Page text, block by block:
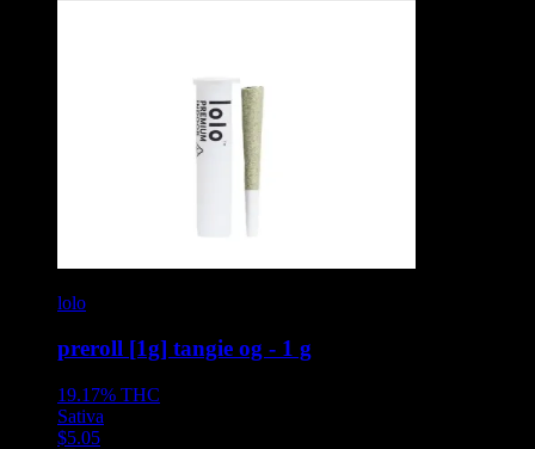
lolo
preroll [1g] tangie og - 1 g
19.17% THC
Sativa
$5.05